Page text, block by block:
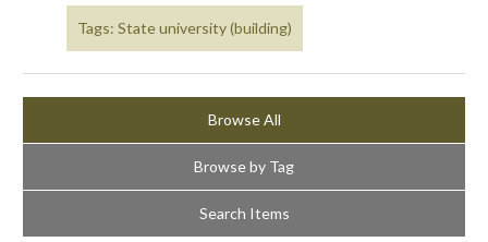
Tags: State university (building)
Browse All
Browse by Tag
Search Items